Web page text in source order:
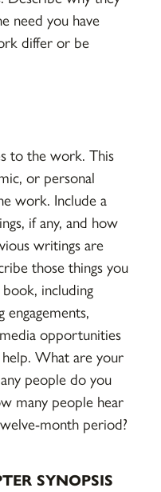
need you have
differ or be
to the work. This
or personal
work. Include a
if any, and how
writings are
those things you
including
opportunities
What are your
people do you
many people hear
month period?
SYNOPSIS